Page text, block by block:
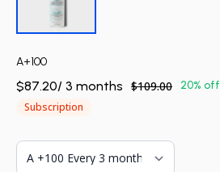
A+100
$87.20/ 3 months $109.00
20% off
Subscription